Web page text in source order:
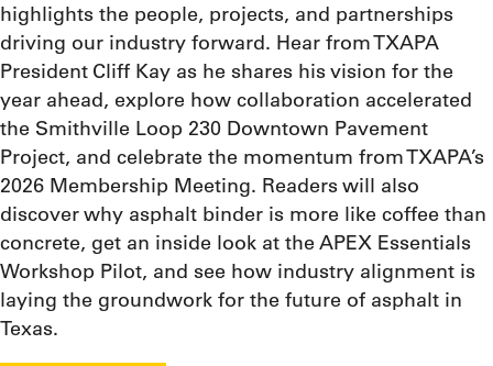
highlights the people, projects, and partnerships
driving our industry forward. Hear from TXAPA
President Cliff Kay as he shares his vision for the
year ahead, explore how collaboration accelerated
the Smithville Loop 230 Downtown Pavement
Project, and celebrate the momentum from TXAPA’s
2026 Membership Meeting. Readers will also
discover why asphalt binder is more like coffee than
concrete, get an inside look at the APEX Essentials
Workshop Pilot, and see how industry alignment is
laying the groundwork for the future of asphalt in
Texas.